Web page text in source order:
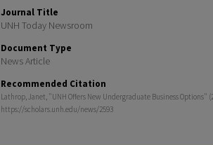
Journal Title
UNH Today Newsroom
Document Type
News Article
Recommended Citation
Lathrop, Janet, "UNH Offers New Undergraduate Business Options"
https://scholars.unh.edu/news/2593